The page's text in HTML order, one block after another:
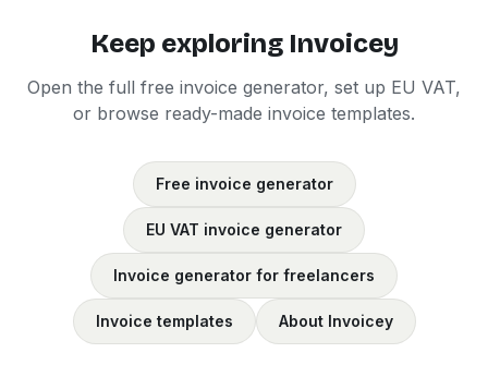
Keep exploring Invoicey
Open the full free invoice generator, set up EU VAT,
or browse ready-made invoice templates.
Free invoice generator
EU VAT invoice generator
Invoice generator for freelancers
Invoice templates About Invoicey